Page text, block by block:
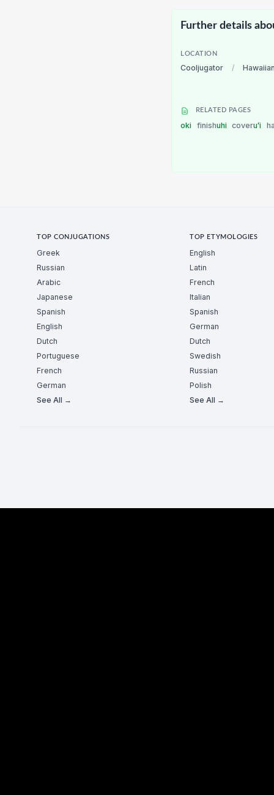
Further details
LOCATION
Cooljugator / Hawaiian
RELATED PAGES
oki finishuhi coveruʻi
TOP CONJUGATIONS
Greek
Russian
Arabic
Japanese
Spanish
English
Dutch
Portuguese
French
German
See All →
TOP ETYMOLOGIES
English
Latin
French
Italian
Spanish
German
Dutch
Swedish
Russian
Polish
See All →